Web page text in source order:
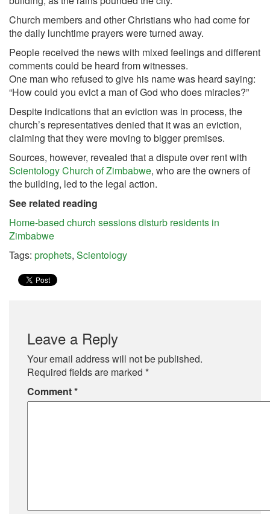
Church members and other Christians who had come for
the daily lunchtime prayers were turned away.
People received the news with mixed feelings and different
comments could be heard from witnesses.
One man who refused to give his name was heard saying:
“How could you evict a man of God who does miracles?”
Despite indications that an eviction was in process, the
church’s representatives denied that it was an eviction,
claiming that they were moving to bigger premises.
Sources, however, revealed that a dispute over rent with
Scientology Church of Zimbabwe, who are the owners of
the building, led to the legal action.
See related reading
Home-based church sessions disturb residents in
Zimbabwe
Tags: prophets, Scientology
Leave a Reply
Your email address will not be published.
Required fields are marked *
Comment*